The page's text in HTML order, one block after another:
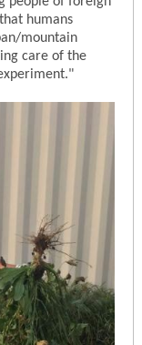
humans
mountain
care of the